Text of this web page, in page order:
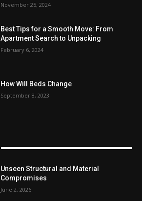
November 25, 2024
Best Tips for a Smooth Move: From
Apartment Search to Unpacking
February 6, 2024
How Will Beds Change
September 8, 2023
Unseen Structural and Material
Compromises
June 2, 2026